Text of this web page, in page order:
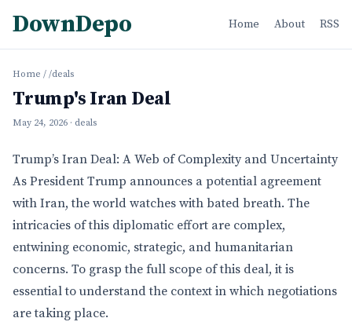
DownDepo Home About RSS
Home / /deals
Trump's Iran Deal
May 24, 2026 · deals
Trump’s Iran Deal: A Web of Complexity and Uncertainty
As President Trump announces a potential agreement
with Iran, the world watches with bated breath. The
intricacies of this diplomatic effort are complex,
entwining economic, strategic, and humanitarian
concerns. To grasp the full scope of this deal, it is
essential to understand the context in which negotiations
are taking place.